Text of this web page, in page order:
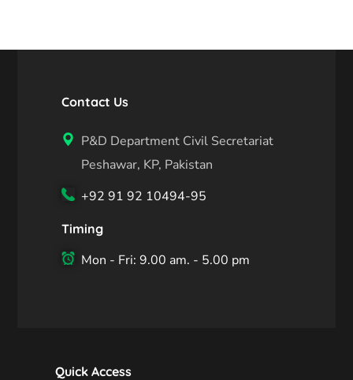
Contact Us
P&D Department Civil Secretariat
Peshawar, KP, Pakistan
+92 91 92 10494-95
Timing
Mon - Fri: 9.00 am. - 5.00 pm
Quick Access